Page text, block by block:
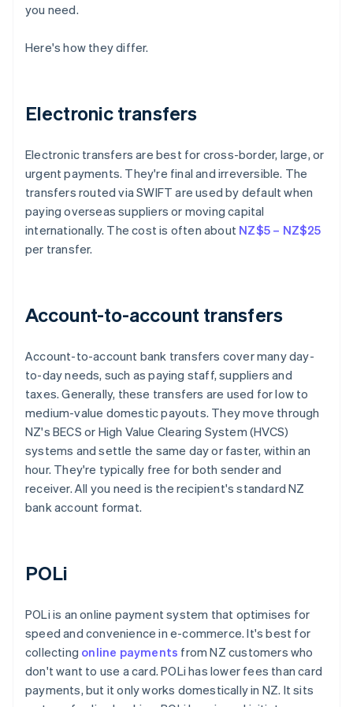
you need.
Here's how they differ.
Electronic transfers
Electronic transfers are best for cross-border, large, or
urgent payments. They're final and irreversible. The
transfers routed via SWIFT are used by default when
paying overseas suppliers or moving capital
internationally. The cost is often about NZ$5 – NZ$25
per transfer.
Account-to-account transfers
Account-to-account bank transfers cover many day-
to-day needs, such as paying staff, suppliers and
taxes. Generally, these transfers are used for low to
medium-value domestic payouts. They move through
NZ's BECS or High Value Clearing System (HVCS)
systems and settle the same day or faster, within an
hour. They're typically free for both sender and
receiver. All you need is the recipient's standard NZ
bank account format.
POLi
POLi is an online payment system that optimises for
speed and convenience in e-commerce. It's best for
collecting online payments from NZ customers who
don't want to use a card. POLi has lower fees than card
payments, but it only works domestically in NZ. It sits